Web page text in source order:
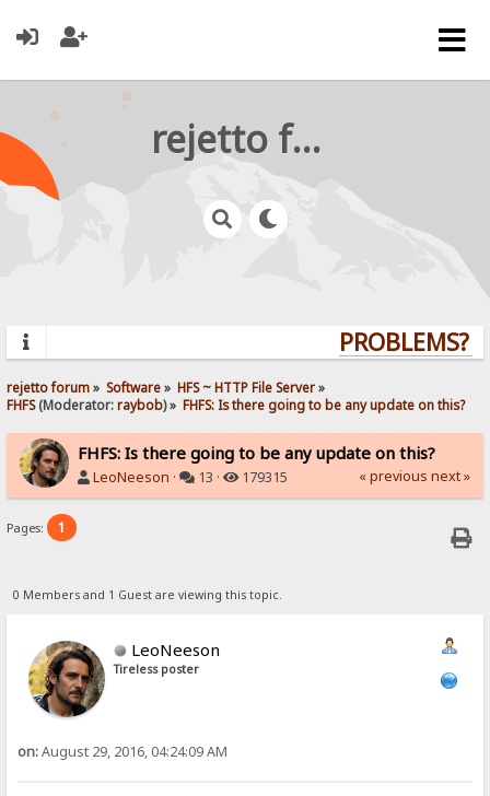
rejetto forum
PROBLEMS?
rejetto forum» Software» HFS ~ HTTP File Server»
FHFS(Moderator:raybob) » FHFS: Is there going to be any update on this?
FHFS: Is there going to be any update on this?
LeoNeeson · 13 · 179315 « previous next »
Pages: 1
0 Members and 1 Guest are viewing this topic.
LeoNeeson
Tireless poster
on:August 29, 2016, 04:24:09 AM